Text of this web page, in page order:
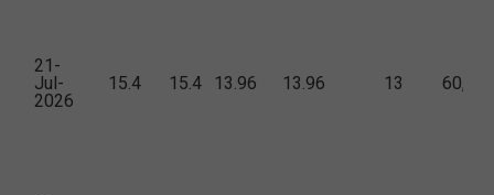
21-
Jul-
2026
15.4 15.4 13.96 13.96 13 60,381